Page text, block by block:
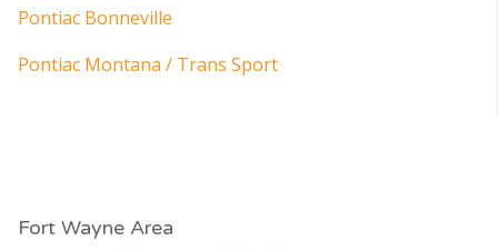
Pontiac Bonneville
Pontiac Montana / Trans Sport
Fort Wayne Area